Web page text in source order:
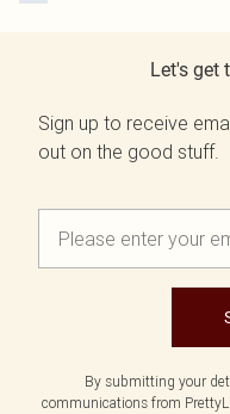
Let's get
Sign up to receive
out on the good stuff.
By submitting your
communications from